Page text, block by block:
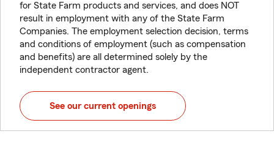
for State Farm products and services, and does NOT
result in employment with any of the State Farm
Companies. The employment selection decision, terms
and conditions of employment (such as compensation
and benefits) are all determined solely by the
independent contractor agent.
See our current openings